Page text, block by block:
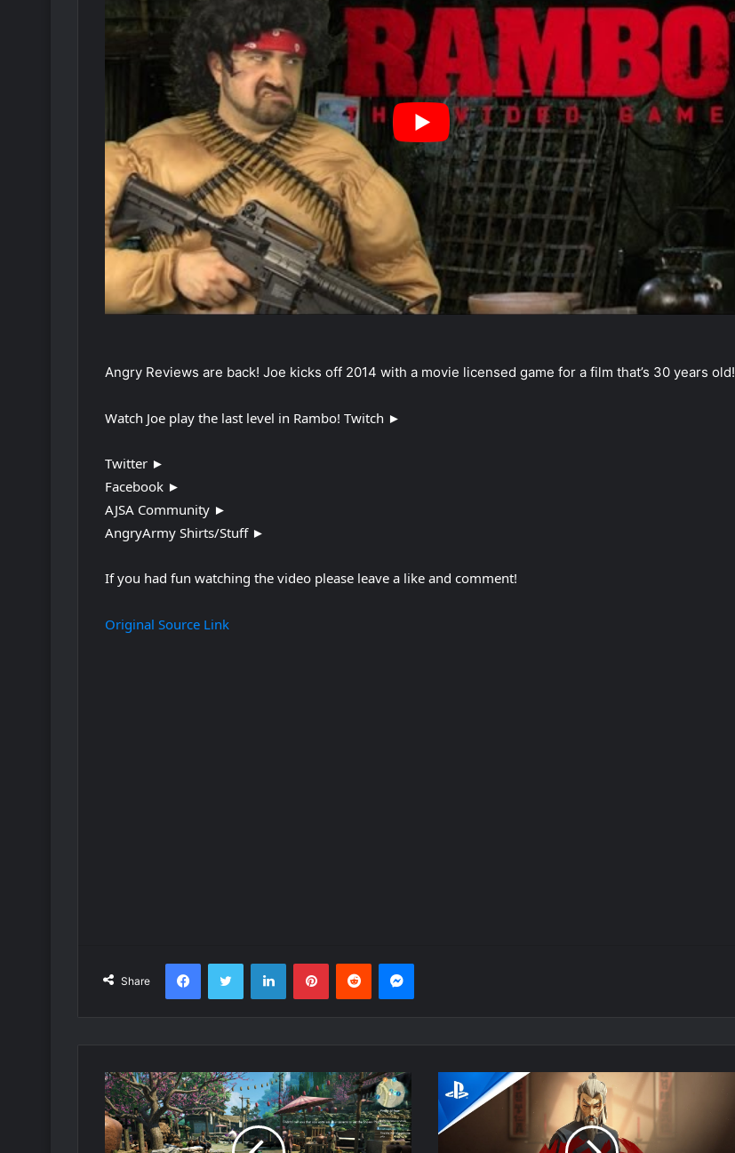
Angry Reviews are back! Joe kicks off 2014 with a movie licensed game for a film that’s 30 years old!
Watch Joe play the last level in Rambo! Twitch ►
Twitter ►
Facebook ►
AJSA Community ►
AngryArmy Shirts/Stuff ►
If you had fun watching the video please leave a like and comment!
Original Source Link
Share
FacebookTwitter LinkedInPinterestReddit Messenger